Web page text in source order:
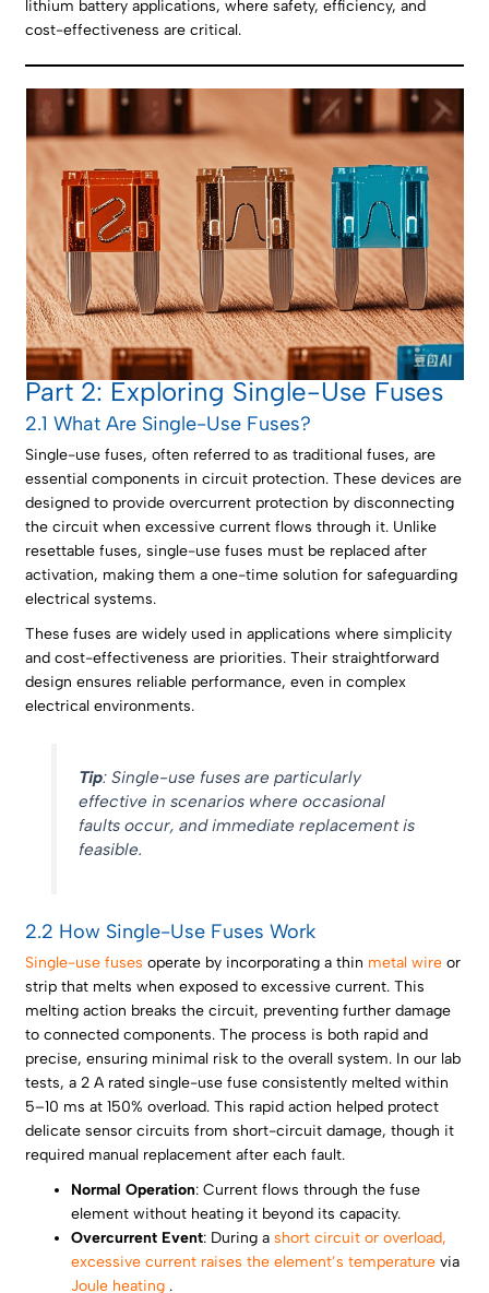
lithium battery applications, where safety, efficiency, and
cost-effectiveness are critical.
Part 2: Exploring Single-Use Fuses
2.1 What Are Single-Use Fuses?
Single-use fuses, often referred to as traditional fuses, are
essential components in circuit protection. These devices are
designed to provide overcurrent protection by disconnecting
the circuit when excessive current flows through it. Unlike
resettable fuses, single-use fuses must be replaced after
activation, making them a one-time solution for safeguarding
electrical systems.
These fuses are widely used in applications where simplicity
and cost-effectiveness are priorities. Their straightforward
design ensures reliable performance, even in complex
electrical environments.
Tip: Single-use fuses are particularly
effective in scenarios where occasional
faults occur, and immediate replacement is
feasible.
2.2 How Single-Use Fuses Work
Single-use fuses operate by incorporating a thin metal wire or
strip that melts when exposed to excessive current. This
melting action breaks the circuit, preventing further damage
to connected components. The process is both rapid and
precise, ensuring minimal risk to the overall system. In our lab
tests, a 2 A rated single-use fuse consistently melted within
5–10 ms at 150% overload. This rapid action helped protect
delicate sensor circuits from short-circuit damage, though it
required manual replacement after each fault.
Normal Operation: Current flows through the fuse
element without heating it beyond its capacity.
Overcurrent Event: During a short circuit or overload,
excessive current raises the element’s temperature via
Joule heating .